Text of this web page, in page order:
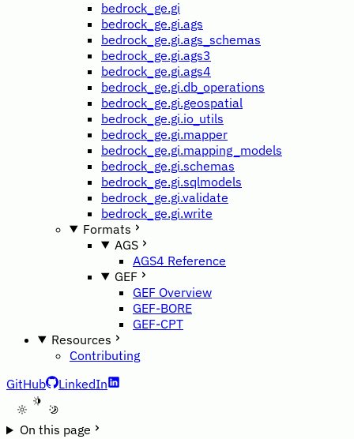
bedrock_ge.gi
bedrock_ge.gi.ags
bedrock_ge.gi.ags_schemas
bedrock_ge.gi.ags3
bedrock_ge.gi.ags4
bedrock_ge.gi.db_operations
bedrock_ge.gi.geospatial
bedrock_ge.gi.io_utils
bedrock_ge.gi.mapper
bedrock_ge.gi.mapping_models
bedrock_ge.gi.schemas
bedrock_ge.gi.sqlmodels
bedrock_ge.gi.validate
bedrock_ge.gi.write
Formats
AGS
AGS4 Reference
GEF
GEF Overview
GEF-BORE
GEF-CPT
Resources
Contributing
GitHub
LinkedIn
A
On this page